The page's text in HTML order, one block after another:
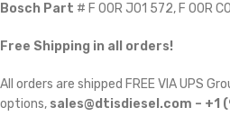
Bosch Part # F 00R J01 572, F 00R
Free Shipping in all orders!
All orders are shipped FREE VIA UPS
options, sales@dtisdiesel.com –